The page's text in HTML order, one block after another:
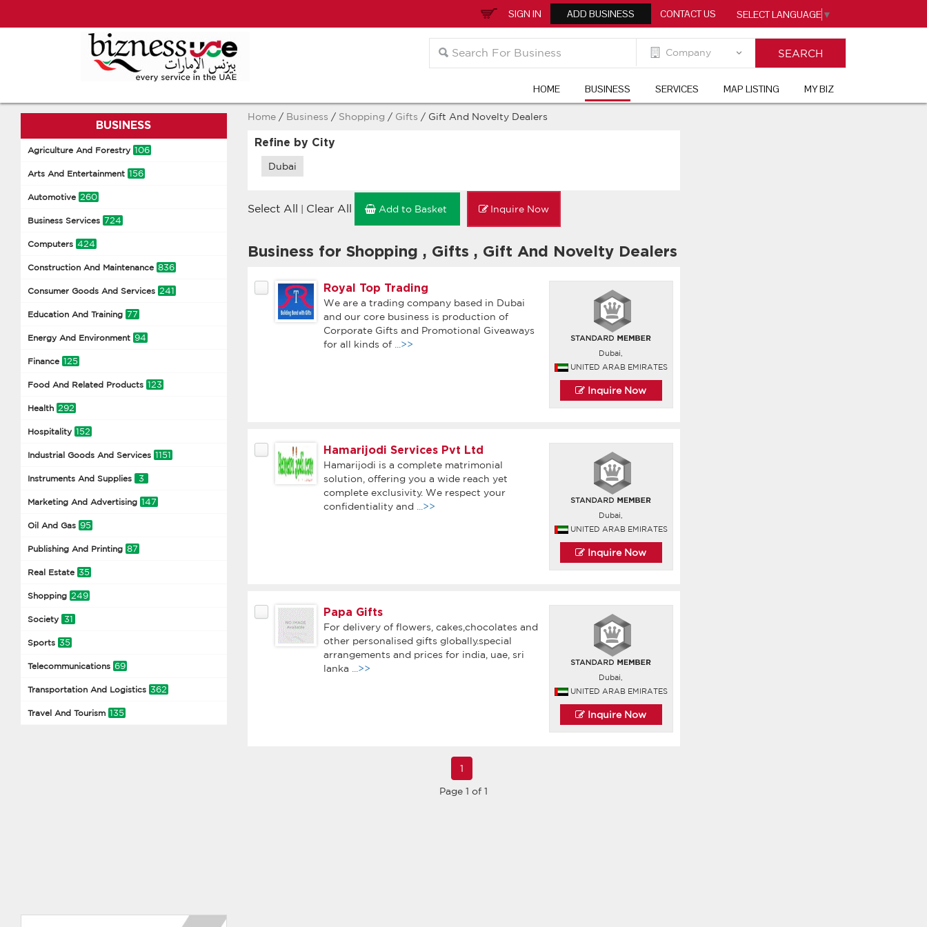
SIGN IN ADD BUSINESS CONTACT US SELECT LANGUAGE ▼
HOME BUSINESS SERVICES MAP LISTING MY BIZ
BUSINESS
Agriculture And Forestry 106
Arts And Entertainment 156
Automotive 260
Business Services 724
Computers 424
Construction And Maintenance 836
Consumer Goods And Services 241
Education And Training 77
Energy And Environment 94
Finance 125
Food And Related Products 123
Health 292
Hospitality 152
Industrial Goods And Services 1151
Instruments And Supplies 3
Marketing And Advertising 147
Oil And Gas 95
Publishing And Printing 87
Real Estate 35
Shopping 249
Society 31
Sports 35
Telecommunications 69
Transportation And Logistics 362
Travel And Tourism 135
Home/ Business / Shopping / Gifts / Gift And Novelty Dealers
Refine by City
Dubai
Select All Clear All Add to Basket Inquire Now
Business for Shopping , Gifts , Gift And Novelty Dealers
Royal Top Trading
We are a trading company based in Dubai
and our core business is production of
Corporate Gifts and Promotional Giveaways
for all kinds of
...>>
Dubai,
UNITED ARAB EMIRATES
Inquire Now
Hamarijodi Services Pvt Ltd
Hamarijodi is a complete matrimonial
solution, offering you a wide reach yet
complete exclusivity. We respect your
confidentiality and
...>>
Dubai,
UNITED ARAB EMIRATES
Inquire Now
Papa Gifts
For delivery of flowers, cakes,chocolates and
other personalised gifts globally.special
arrangements and prices for india, uae, sri
lanka
...>>
Dubai,
UNITED ARAB EMIRATES
Inquire Now
1
Page 1 of 1